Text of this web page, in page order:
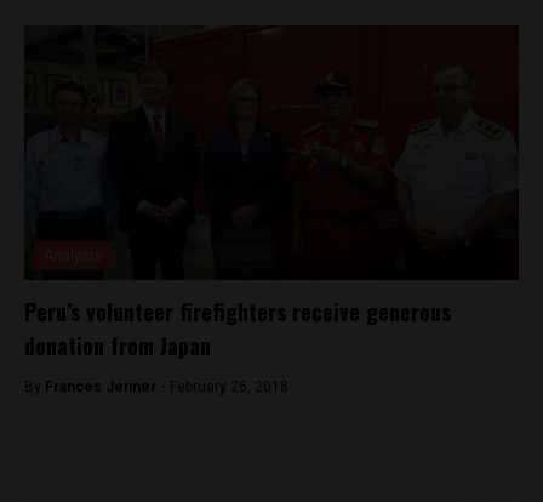
Peru’s volunteer firefighters receive generous
donation from Japan
By Frances Jenner - February 26, 2018